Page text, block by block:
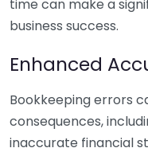
time can make a
business success.
Enhanced
Bookkeeping errors
consequences,
inaccurate financial